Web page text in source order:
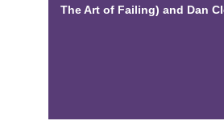
The Art of Failing) and Dan